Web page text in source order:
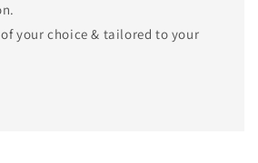
your choice & tailored to your